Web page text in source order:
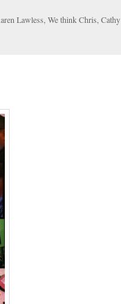
Lawless, We think Chris, Cathy